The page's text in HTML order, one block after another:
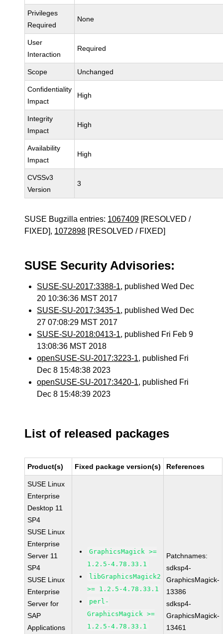
Privileges
Required
None
User
Interaction
Required
Scope Unchanged
Confidentiality
Impact
High
Integrity
Impact
High
Availability
Impact
High
CVSSv3
Version
3
SUSE Bugzilla entries: 1067409 [RESOLVED /
FIXED], 1072898 [RESOLVED / FIXED]
SUSE Security Advisories:
SUSE-SU-2017:3388-1, published Wed Dec
20 10:36:36 MST 2017
SUSE-SU-2017:3435-1, published Wed Dec
27 07:08:29 MST 2017
SUSE-SU-2018:0413-1, published Fri Feb 9
13:08:36 MST 2018
openSUSE-SU-2017:3223-1, published Fri
Dec 8 15:48:38 2023
openSUSE-SU-2017:3420-1, published Fri
Dec 8 15:48:39 2023
List of released packages
Product(s) Fixed package version(s) References
SUSE Linux
Enterprise
Desktop 11
SP4
SUSE Linux
Enterprise
Server 11
SP4
SUSE Linux
Enterprise
Server for
SAP
Applications
GraphicsMagick >=
1.2.5-4.78.33.1
libGraphicsMagick2
>= 1.2.5-4.78.33.1
perl-
GraphicsMagick >=
1.2.5-4.78.33.1
Patchnames:
sdksp4-
GraphicsMagick-
13386
sdksp4-
GraphicsMagick-
13461